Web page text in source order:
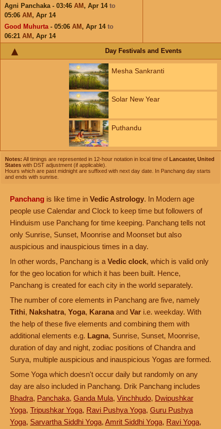
Agni Panchaka - 03:46 AM , Apr 14 to
05:06 AM , Apr 14
Good Muhurta- 05:06 AM , Apr 14 to
06:21 AM , Apr 14
Day Festivals and Events
Mesha Sankranti
Solar New Year
Puthandu
Notes: All timings are represented in 12-hour notation in local time of Lancaster, United
States with DST adjustment (if applicable).
Hours which are past midnight are suffixed with next day date. In Panchang day starts
and ends with sunrise.
Panchang is like time in Vedic Astrology. In Modern age
people use Calendar and Clock to keep time but followers of
Hinduism use Panchang for time keeping. Panchang tells not
only Sunrise, Sunset, Moonrise and Moonset but also
auspicious and inauspicious times in a day.
In other words, Panchang is a Vedic clock, which is valid only
for the geo location for which it has been built. Hence,
Panchang is created for each city in the world separately.
The number of core elements in Panchang are five, namely
Tithi, Nakshatra, Yoga, Karana and Var i.e. weekday. With
the help of these five elements and combining them with
additional elements e.g. Lagna, Sunrise, Sunset, Moonrise,
duration of day and night, zodiac positions of Chandra and
Surya, multiple auspicious and inauspicious Yogas are formed.
Some Yoga which doesn't occur daily but randomly on any
day are also included in Panchang. Drik Panchang includes
Bhadra, Panchaka, Ganda Mula, Vinchhudo, Dwipushkar
Yoga, Tripushkar Yoga, Ravi Pushya Yoga, Guru Pushya
Yoga, Sarvartha Siddhi Yoga, Amrit Siddhi Yoga, Ravi Yoga,